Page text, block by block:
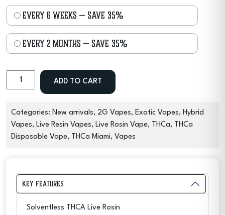
every 6 weeks — save 35%
every 2 months — save 35%
THCA
Rosin
Exotic
Disposable
Garlic
ADD TO CART
Categories: New arrivals, 2G Vapes, Exotic Vapes, Hybrid
Vapes, Live Resin Vapes, Live Rosin Vape, THCa, THCa
Disposable Vape, THCa Miami, Vapes
Key Features
Solventless THCA Live Rosin